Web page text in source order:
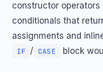
constructor
conditionals that
assignments and
IF / CASE block